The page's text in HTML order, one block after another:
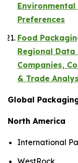
Preferences
Food
Regional Data
Companies,
& Trade
Global
North America
International